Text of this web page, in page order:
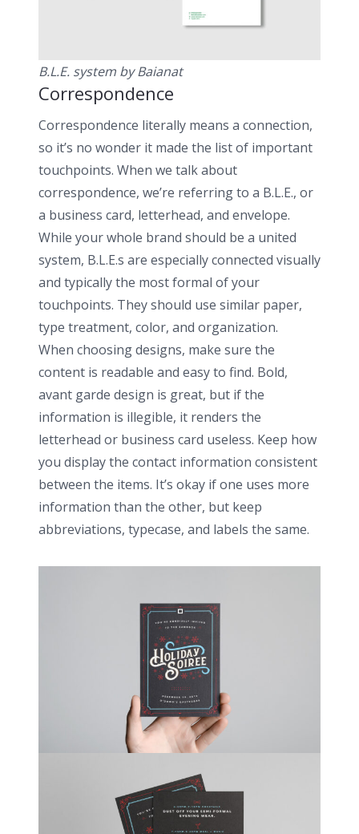
B.L.E. system by Baianat ­
Correspondence
Correspondence literally means a connection,
so it’s no wonder it made the list of important
touchpoints. When we talk about
correspondence, we’re referring to a B.L.E., or
a business card, letterhead, and envelope.
While your whole brand should be a united
system, B.L.E.s are especially connected visually
and typically the most formal of your
touchpoints. They should use similar paper,
type treatment, color, and organization.
When choosing designs, make sure the
content is readable and easy to find. Bold,
avant garde design is great, but if the
information is illegible, it renders the
letterhead or business card useless. Keep how
you display the contact information consistent
between the items. It’s okay if one uses more
information than the other, but keep
abbreviations, typecase, and labels the same.